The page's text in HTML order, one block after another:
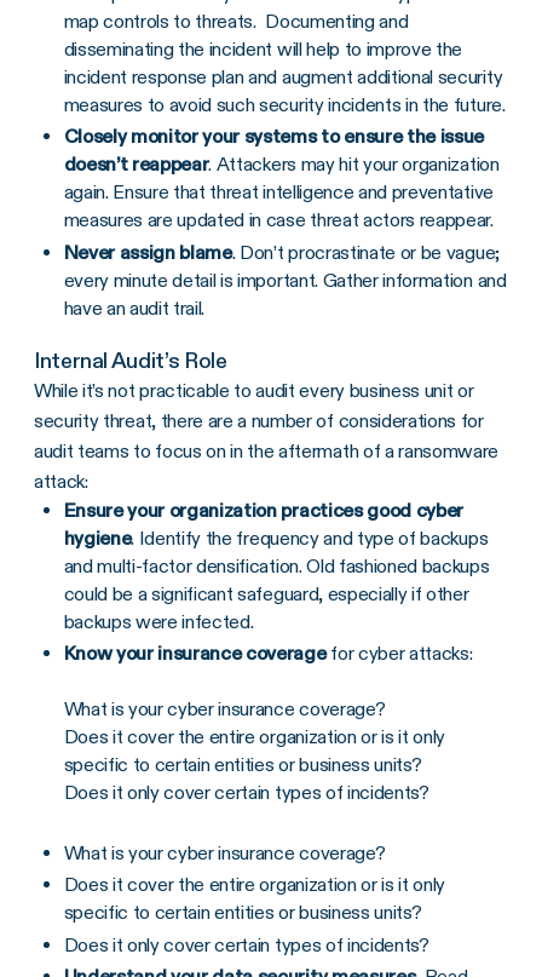
map controls to threats. Documenting and
disseminating the incident will help to improve the
incident response plan and augment additional security
measures to avoid such security incidents in the future.
Closely monitor your systems to ensure the issue
doesn’t reappear. Attackers may hit your organization
again. Ensure that threat intelligence and preventative
measures are updated in case threat actors reappear.
Never assign blame. Don’t procrastinate or be vague;
every minute detail is important. Gather information and
have an audit trail.
Internal Audit’s Role
While it’s not practicable to audit every business unit or
security threat, there are a number of considerations for
audit teams to focus on in the aftermath of a ransomware
attack:
Ensure your organization practices good cyber
hygiene. Identify the frequency and type of backups
and multi-factor densification. Old fashioned backups
could be a significant safeguard, especially if other
backups were infected.
Know your insurance coveragefor cyber attacks:
What is your cyber insurance coverage?
Does it cover the entire organization or is it only
specific to certain entities or business units?
Does it only cover certain types of incidents?
What is your cyber insurance coverage?
Does it cover the entire organization or is it only
specific to certain entities or business units?
Does it only cover certain types of incidents?